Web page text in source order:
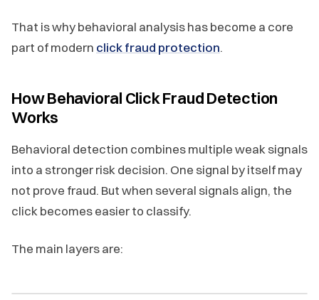
That is why behavioral analysis has become a core
part of modern click fraud protection.
How Behavioral Click Fraud Detection
Works
Behavioral detection combines multiple weak signals
into a stronger risk decision. One signal by itself may
not prove fraud. But when several signals align, the
click becomes easier to classify.
The main layers are: